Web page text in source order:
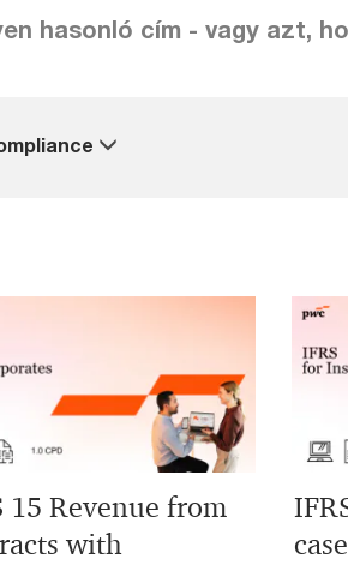
hasonló cím - vagy azt,
15 Revenue from
with